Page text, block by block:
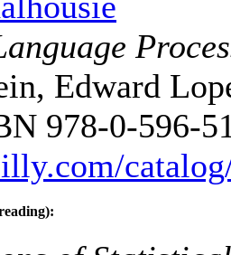
Edward
978-0-596-